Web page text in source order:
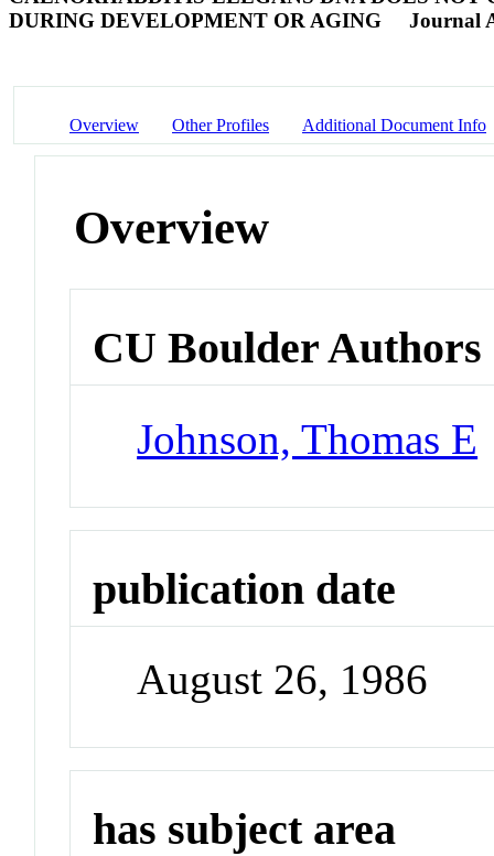
DURING DEVELOPMENT OR AGING
Journal
Overview Other Profiles Additional Document Info
Overview
CU Boulder Authors
Johnson, Thomas E
publication date
August 26, 1986
has subject area